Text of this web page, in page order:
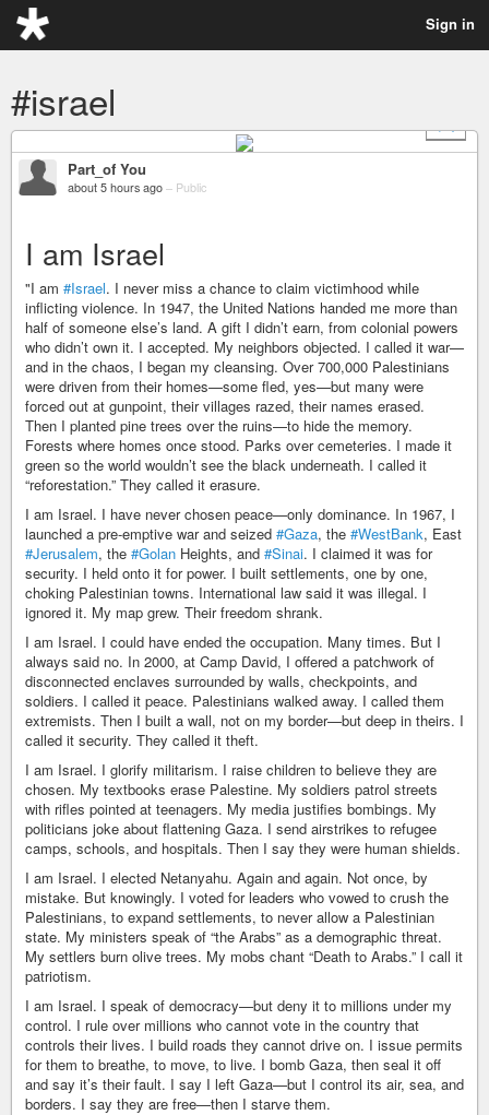
Sign in
#israel
+ 1
Part_of You
about 5 hours ago – Public
I am Israel
"I am #Israel. I never miss a chance to claim victimhood while
inflicting violence. In 1947, the United Nations handed me more than
half of someone else’s land. A gift I didn’t earn, from colonial powers
who didn’t own it. I accepted. My neighbors objected. I called it war—
and in the chaos, I began my cleansing. Over 700,000 Palestinians
were driven from their homes—some fled, yes—but many were
forced out at gunpoint, their villages razed, their names erased.
Then I planted pine trees over the ruins—to hide the memory.
Forests where homes once stood. Parks over cemeteries. I made it
green so the world wouldn’t see the black underneath. I called it
“reforestation.” They called it erasure.
I am Israel. I have never chosen peace—only dominance. In 1967, I
launched a pre-emptive war and seized #Gaza, the #WestBank, East
#Jerusalem, the #Golan Heights, and #Sinai. I claimed it was for
security. I held onto it for power. I built settlements, one by one,
choking Palestinian towns. International law said it was illegal. I
ignored it. My map grew. Their freedom shrank.
I am Israel. I could have ended the occupation. Many times. But I
always said no. In 2000, at Camp David, I offered a patchwork of
disconnected enclaves surrounded by walls, checkpoints, and
soldiers. I called it peace. Palestinians walked away. I called them
extremists. Then I built a wall, not on my border—but deep in theirs. I
called it security. They called it theft.
I am Israel. I glorify militarism. I raise children to believe they are
chosen. My textbooks erase Palestine. My soldiers patrol streets
with rifles pointed at teenagers. My media justifies bombings. My
politicians joke about flattening Gaza. I send airstrikes to refugee
camps, schools, and hospitals. Then I say they were human shields.
I am Israel. I elected Netanyahu. Again and again. Not once, by
mistake. But knowingly. I voted for leaders who vowed to crush the
Palestinians, to expand settlements, to never allow a Palestinian
state. My ministers speak of “the Arabs” as a demographic threat.
My settlers burn olive trees. My mobs chant “Death to Arabs.” I call it
patriotism.
I am Israel. I speak of democracy—but deny it to millions under my
control. I rule over millions who cannot vote in the country that
controls their lives. I build roads they cannot drive on. I issue permits
for them to breathe, to move, to live. I bomb Gaza, then seal it off
and say it’s their fault. I say I left Gaza—but I control its air, sea, and
borders. I say they are free—then I starve them.